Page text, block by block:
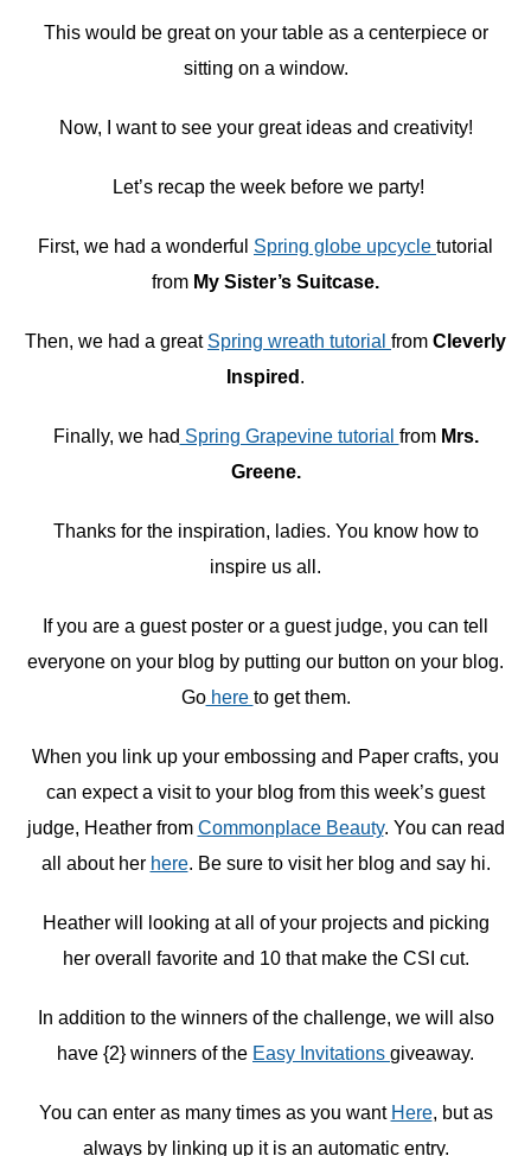
This would be great on your table as a centerpiece or
sitting on a window.
Now, I want to see your great ideas and creativity!
Let’s recap the week before we party!
First, we had a wonderful Spring globe upcycle tutorial
from My Sister’s Suitcase.
Then, we had a great Spring wreath tutorial from Cleverly
Inspired .
Finally, we had Spring Grapevine tutorial fromMrs.
Greene.
Thanks for the inspiration, ladies. You know how to
inspire us all.
If you are a guest poster or a guest judge, you can tell
everyone on your blog by putting our button on your blog.
Gohere to get them.
When you link up your embossing and Paper crafts, you
can expect a visit to your blog from this week’s guest
judge, Heather from Commonplace Beauty. You can read
all about her here. Be sure to visit her blog and say hi.
Heather will looking at all of your projects and picking
her overall favorite and 10 that make the CSI cut.
In addition to the winners of the challenge, we will also
have {2} winners of the Easy Invitations giveaway.
You can enter as many times as you want Here, but as
always by linking up it is an automatic entry.